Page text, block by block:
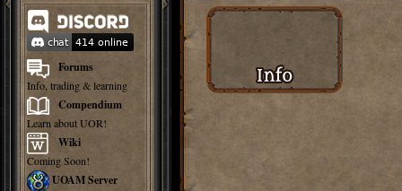
Forums
Info, trading & learning
Compendium
Learn about UOR!
Wiki
Coming Soon!
UOAM Server